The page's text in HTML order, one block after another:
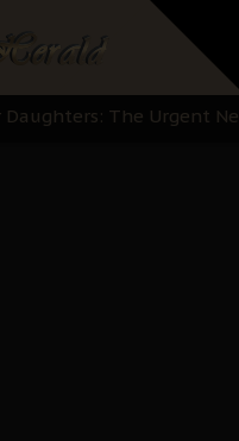
Nigeria's Dialogue
Daughters: The Urgent
IPOB's